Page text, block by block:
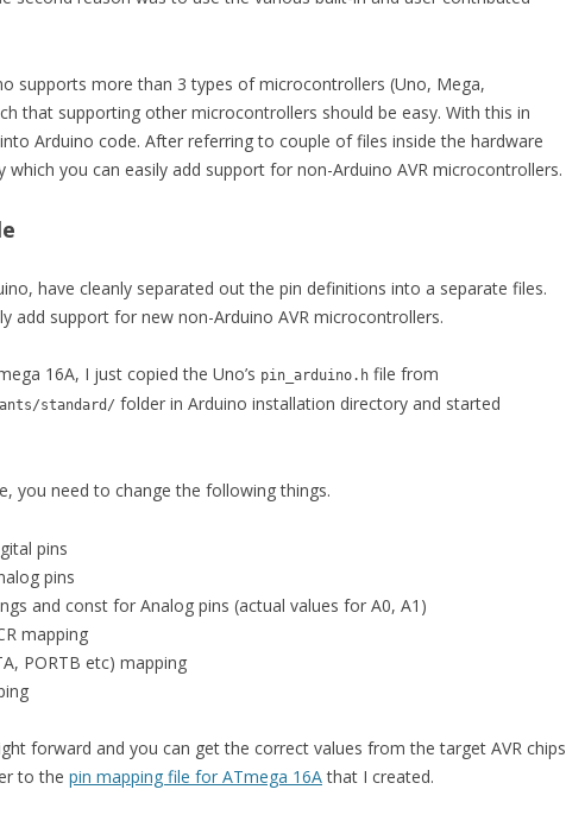
supports more than 3 types of microcontrollers (Uno, Mega,
that supporting other microcontrollers should be easy. With this in
Arduino code. After referring to couple of files inside the hardware
which you can easily add support for non-Arduino AVR microcontrollers.
have cleanly separated out the pin definitions into a separate files.
add support for new non-Arduino AVR microcontrollers.
16A, I just copied the Uno’s pin_arduino.h file from
standard/ folder in Arduino installation directory and started
you need to change the following things.
pins
pins
and const for Analog pins (actual values for A0, A1)
mapping
PORTB etc) mapping
forward and you can get the correct values from the target AVR chips
to the pin mapping file for ATmega 16Athat I created.